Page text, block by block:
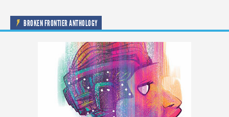
BROKEN FRONTIER ANTHOLOGY